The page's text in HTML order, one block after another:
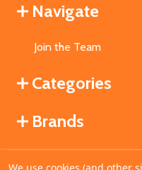
Navigate
Join the Team
Categories
Brands